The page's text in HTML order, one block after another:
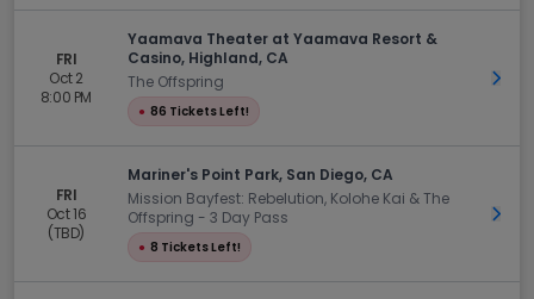
FRI
Oct 2
8:00 PM
Yaamava Theater at Yaamava Resort &
Casino, Highland, CA
The Offspring
● 86 Tickets Left!
Get
FRI
Oct 16
(TBD)
Mariner's Point Park, San Diego, CA
Mission Bayfest: Rebelution, Kolohe Kai & The
Offspring - 3 Day Pass
● 8 Tickets Left!
Get